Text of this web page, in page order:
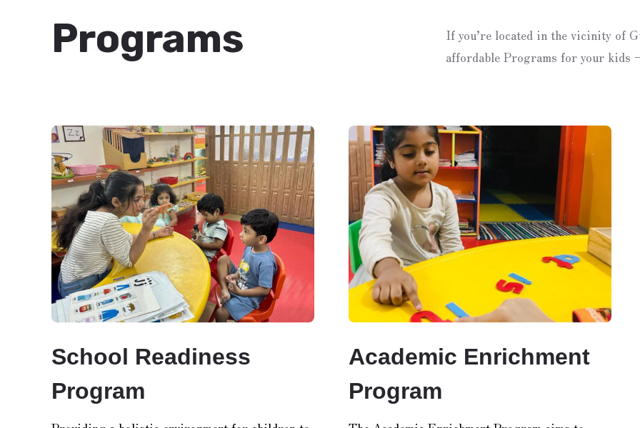
Programs
If you’re located in the vicinity of
affordable Programs for your kids
School Readiness
Program
Academic Enrichment
Program